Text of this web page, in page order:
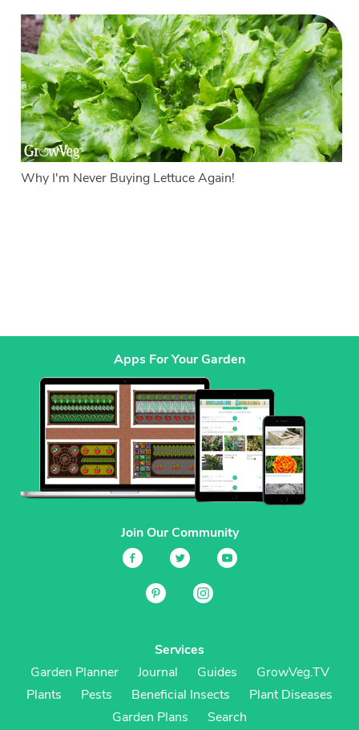
Why I'm Never Buying Lettuce Again!
Apps For Your Garden
Join Our Community
Services
Garden Planner
Journal Guides
GrowVeg.TV
Plants
Pests Beneficial Insects
Plant Diseases
Garden Plans
Search